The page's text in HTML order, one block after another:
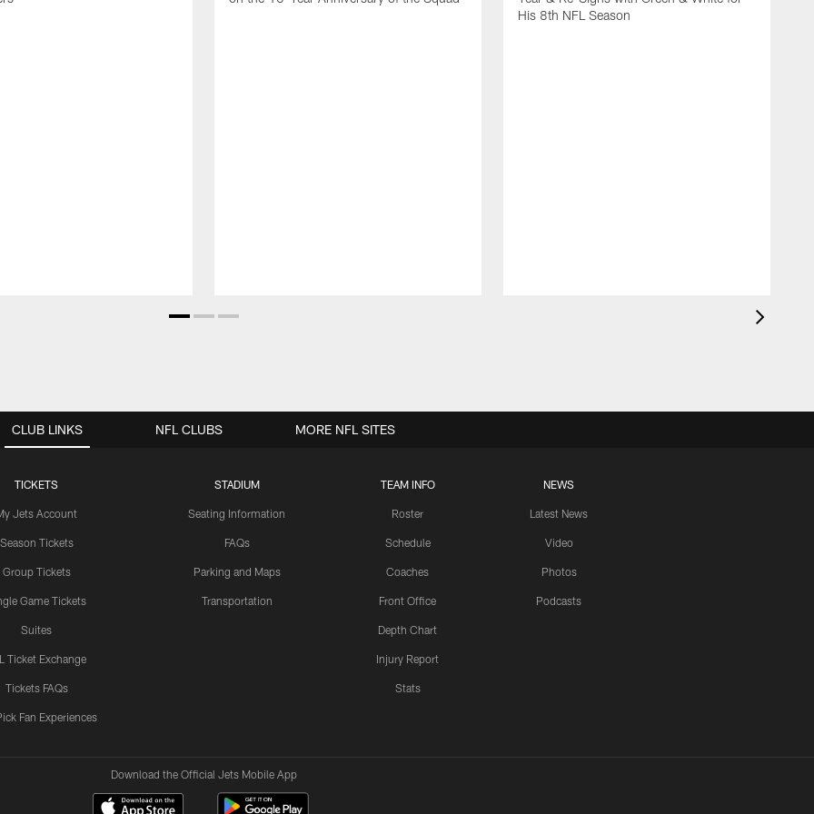
His 8th NFL Season
CLUB LINKS
TICKETS
Jets Account
Season Tickets
Group Tickets
Game Tickets
Suites
Ticket Exchange
Tickets FAQs
Fan Experiences
STADIUM
Seating Information
FAQs
Parking and Maps
Transportation
TEAM INFO
Roster
Schedule
Coaches
Front Office
Depth Chart
Injury Report
Stats
NEWS
Latest News
Video
Photos
Podcasts
NFL CLUBS MORE NFL SITES
Download the Official Jets Mobile App